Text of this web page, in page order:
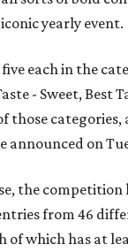
yearly event.
each in the
- Sweet, Best
those categories,
announced on
the
from 46
of which has at